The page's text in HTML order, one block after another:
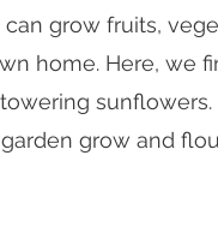
grow fruits,
home. Here, we
sunflowers.
grow and